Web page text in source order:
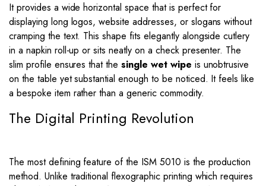
It provides a wide horizontal space that is perfect for
displaying long logos, website addresses, or slogans without
cramping the text. This shape fits elegantly alongside cutlery
in a napkin roll-up or sits neatly on a check presenter. The
slim profile ensures that thesingle wet wipe is unobtrusive
on the table yet substantial enough to be noticed. It feels like
a bespoke item rather than a generic commodity.
The Digital Printing Revolution
The most defining feature of the ISM 5010 is the production
method. Unlike traditional flexographic printing which requires